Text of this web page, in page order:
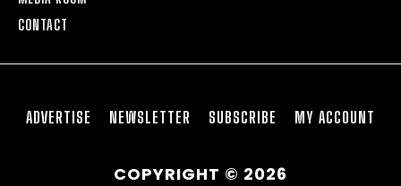
CONTACT
ADVERTISE NEWSLETTER SUBSCRIBE MY ACCOUNT
COPYRIGHT © 2026